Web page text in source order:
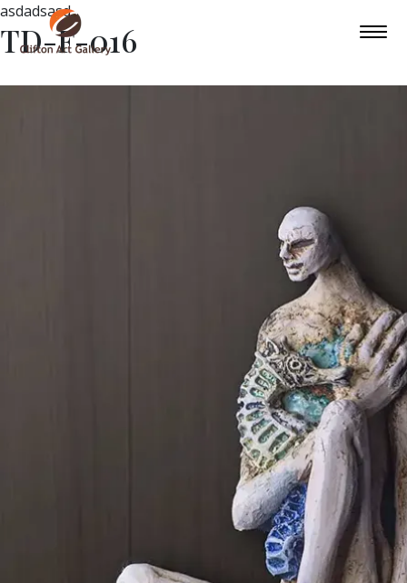
asdadsasd
TD-F-016